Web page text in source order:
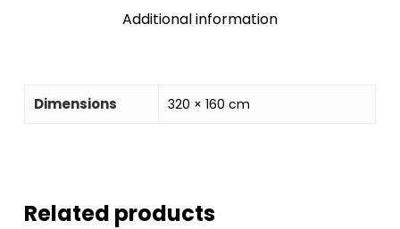
Additional information
Dimensions 320 × 160 cm
Related products